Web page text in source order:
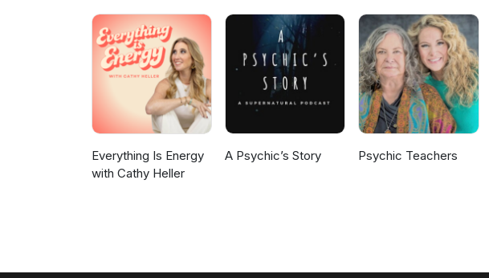
Everything Is Energy
with Cathy Heller
A Psychic’s Story Psychic Teachers